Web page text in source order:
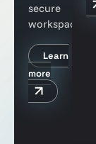
secure
workspace
Learn
more